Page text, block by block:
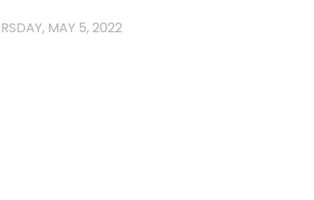
MAY 5, 2022